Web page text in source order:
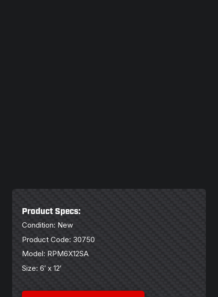
Product Specs:
Condition: New
Product Code: 30750
Model: RPM6X12SA
Size: 6′ x 12′